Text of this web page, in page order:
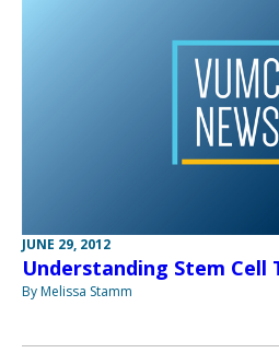
JUNE 29, 2012
Understanding Stem Cell
By Melissa Stamm